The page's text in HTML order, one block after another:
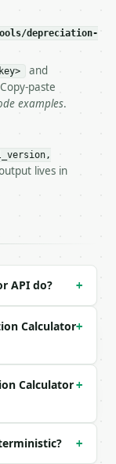
straight-
shape is
`20000`) |
| no |
`2`) |
depreciation-
and
paste
examples.
lives in
API do? +
Calculator+
Calculator+
+